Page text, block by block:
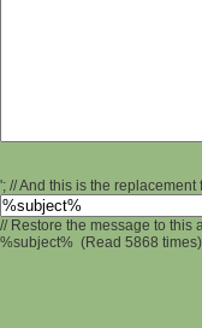
'; // And this is the
// Restore the message to this
%subject% (Read 5868